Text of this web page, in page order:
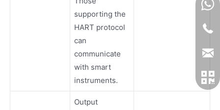
supporting the
HART protocol
can
communicate
with smart
instruments.
Output